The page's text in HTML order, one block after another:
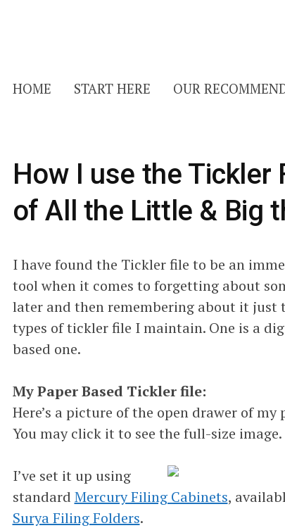
HOME START HERE OUR
How I use the Tickler
of All the Little & Big
I have found the Tickler file to be an
tool when it comes to forgetting about
later and then remembering about it just
types of tickler file I maintain. One is a
based one.
My Paper Based Tickler file:
Here’s a picture of the open drawer of
You may click it to see the full-size image.
I’ve set it up using
standard Mercury Filing Cabinets,
Surya Filing Folders.